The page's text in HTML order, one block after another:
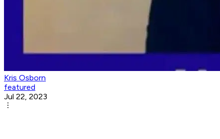
Kris Osborn
featured
Jul 22, 2023